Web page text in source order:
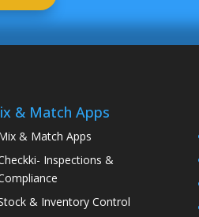
& Match Apps
& Match Apps
Inspections &
& Inventory Control